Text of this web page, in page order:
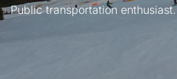
Public transportation enthusiast.